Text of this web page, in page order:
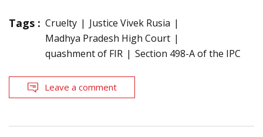
Tags : Cruelty
Justice Vivek Rusia
Madhya Pradesh High Court
quashment of FIR
Section 498-A of the IPC
Leave a comment